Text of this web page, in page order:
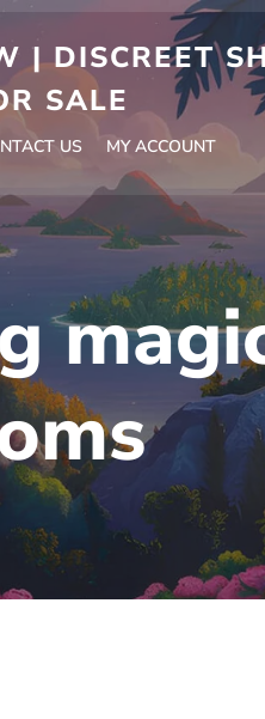
| DISCREET
SALE
US MY ACCOUNT